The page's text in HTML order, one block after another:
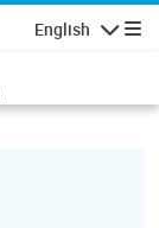
English